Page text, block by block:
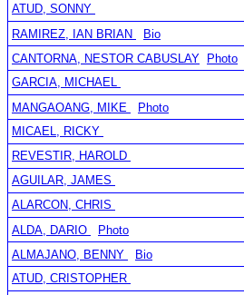
ATUD, SONNY
RAMIREZ, IAN BRIAN
Bio
CANTORNA, NESTOR CABUSLAY
Photo
GARCIA, MICHAEL
MANGAOANG, MIKE
Photo
MICAEL, RICKY
REVESTIR, HAROLD
AGUILAR, JAMES
ALARCON, CHRIS
ALDA, DARIO
Photo
ALMAJANO, BENNY
Bio
ATUD, CRISTOPHER